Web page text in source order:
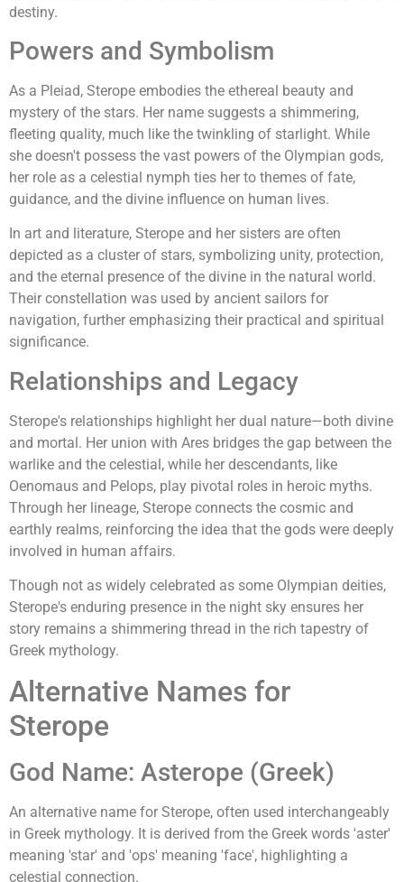
destiny.
Powers and Symbolism
As a Pleiad, Sterope embodies the ethereal beauty and
mystery of the stars. Her name suggests a shimmering,
fleeting quality, much like the twinkling of starlight. While
she doesn't possess the vast powers of the Olympian gods,
her role as a celestial nymph ties her to themes of fate,
guidance, and the divine influence on human lives.
In art and literature, Sterope and her sisters are often
depicted as a cluster of stars, symbolizing unity, protection,
and the eternal presence of the divine in the natural world.
Their constellation was used by ancient sailors for
navigation, further emphasizing their practical and spiritual
significance.
Relationships and Legacy
Sterope's relationships highlight her dual nature—both divine
and mortal. Her union with Ares bridges the gap between the
warlike and the celestial, while her descendants, like
Oenomaus and Pelops, play pivotal roles in heroic myths.
Through her lineage, Sterope connects the cosmic and
earthly realms, reinforcing the idea that the gods were deeply
involved in human affairs.
Though not as widely celebrated as some Olympian deities,
Sterope's enduring presence in the night sky ensures her
story remains a shimmering thread in the rich tapestry of
Greek mythology.
Alternative Names for
Sterope
God Name: Asterope (Greek)
An alternative name for Sterope, often used interchangeably
in Greek mythology. It is derived from the Greek words 'aster'
meaning 'star' and 'ops' meaning 'face', highlighting a
celestial connection.